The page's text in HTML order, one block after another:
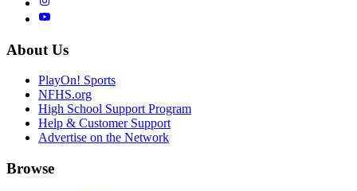
About Us
PlayOn! Sports
NFHS.org
High School Support Program
Help & Customer Support
Advertise on the Network
Browse